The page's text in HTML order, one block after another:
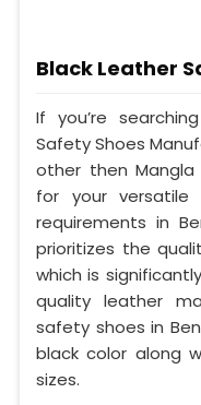
Black Leather
If you’re
Safety Shoes
other then Mangla
for your versatile
requirements in
prioritizes the
which is
quality leather
safety shoes in
black color along
sizes.